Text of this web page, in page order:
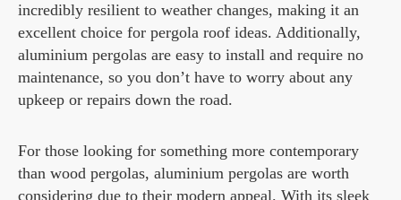
incredibly resilient to weather changes, making it an
excellent choice for pergola roof ideas. Additionally,
aluminium pergolas are easy to install and require no
maintenance, so you don’t have to worry about any
upkeep or repairs down the road.
For those looking for something more contemporary
than wood pergolas, aluminium pergolas are worth
considering due to their modern appeal. With its sleek